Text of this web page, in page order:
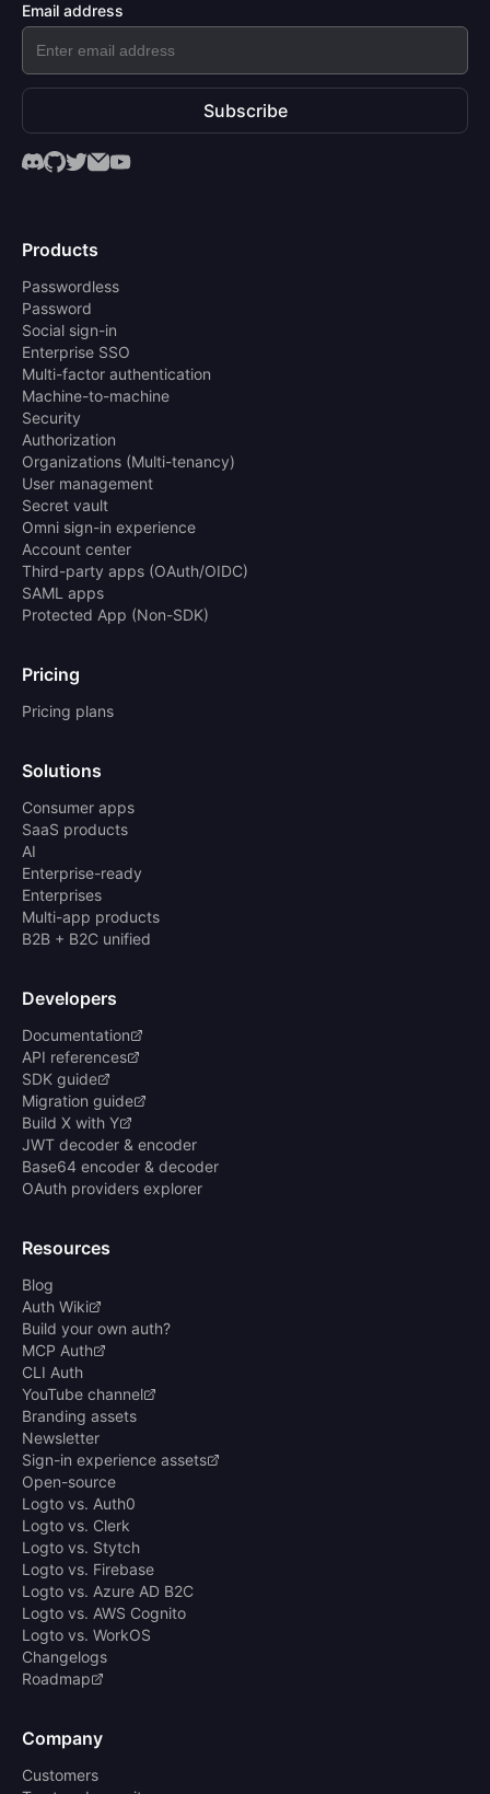
Email address
Subscribe
Products
Passwordless
Password
Social sign-in
Enterprise SSO
Multi-factor authentication
Machine-to-machine
Security
Authorization
Organizations (Multi-tenancy)
User management
Secret vault
Omni sign-in experience
Account center
Third-party apps (OAuth/OIDC)
SAML apps
Protected App (Non-SDK)
Pricing
Pricing plans
Solutions
Consumer apps
SaaS products
AI
Enterprise-ready
Enterprises
Multi-app products
B2B + B2C unified
Developers
Documentation
API references
SDK guide
Migration guide
Build X with Y
JWT decoder & encoder
Base64 encoder & decoder
OAuth providers explorer
Resources
Blog
Auth Wiki
Build your own auth?
MCP Auth
CLI Auth
YouTube channel
Branding assets
Newsletter
Sign-in experience assets
Open-source
Logto vs. Auth0
Logto vs. Clerk
Logto vs. Stytch
Logto vs. Firebase
Logto vs. Azure AD B2C
Logto vs. AWS Cognito
Logto vs. WorkOS
Changelogs
Roadmap
Company
Customers